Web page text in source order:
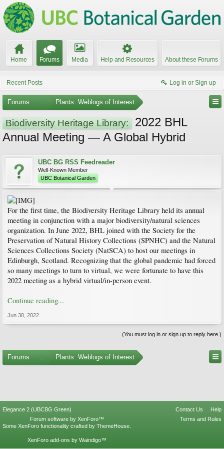
Home Forums Media Help and Resources About these Forums
Recent Posts Log in or Sign up
Forums ... Plants: Weblogs of Interest
Biodiversity Heritage Library:
2022 BHL
Annual Meeting — A Global Hybrid
UBC BG RSS Feedreader
Well-Known Member
UBC Botanical Garden
For the first time, the Biodiversity Heritage Library held its annual
meeting in conjunction with a major biodiversity/natural sciences
organization. In June 2022, BHL joined with the Society for the
Preservation of Natural History Collections (SPNHC) and the Natural
Sciences Collections Society (NatSCA) to host our meetings in
Edinburgh, Scotland. Recognizing that the global pandemic had forced
so many meetings to turn to virtual, we were fortunate to have this
2022 meeting as a hybrid virtual/in-person event.
Continue reading...
Jun 30, 2022
(You must log in or sign up to reply here.)
Forums ... Plants: Weblogs of Interest
Elegance 2 (UBCBG Green) Contact Us
Help
Terms and Rules
Forum software by XenForo™
Some XenForo functionality crafted by ThemeHouse
XenForo add-ons by Waindigo™